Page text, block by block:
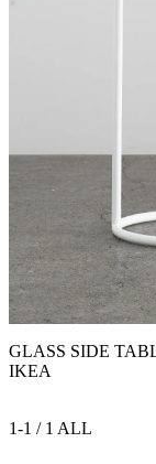
GLASS SIDE
IKEA
1-1 / 1 ALL